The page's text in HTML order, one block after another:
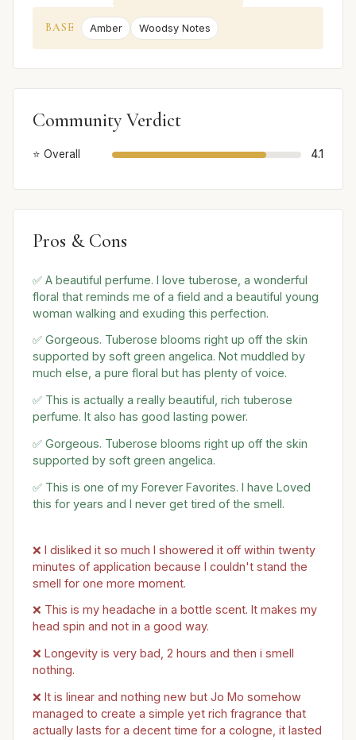
BASE Amber Woodsy Notes
Community Verdict
⭐ Overall 4.1
Pros & Cons
✅ A beautiful perfume. I love tuberose, a wonderful
floral that reminds me of a field and a beautiful young
woman walking and exuding this perfection.
✅ Gorgeous. Tuberose blooms right up off the skin
supported by soft green angelica. Not muddled by
much else, a pure floral but has plenty of voice.
✅ This is actually a really beautiful, rich tuberose
perfume. It also has good lasting power.
✅ Gorgeous. Tuberose blooms right up off the skin
supported by soft green angelica.
✅ This is one of my Forever Favorites. I have Loved
this for years and I never get tired of the smell.
❌ I disliked it so much I showered it off within twenty
minutes of application because I couldn't stand the
smell for one more moment.
❌ This is my headache in a bottle scent. It makes my
head spin and not in a good way.
❌ Longevity is very bad, 2 hours and then i smell
nothing.
❌ It is linear and nothing new but Jo Mo somehow
managed to create a simple yet rich fragrance that
actually lasts for a decent time for a cologne, it lasted